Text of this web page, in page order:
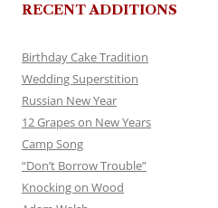
RECENT ADDITIONS
Birthday Cake Tradition
Wedding Superstition
Russian New Year
12 Grapes on New Years
Camp Song
“Don’t Borrow Trouble”
Knocking on Wood